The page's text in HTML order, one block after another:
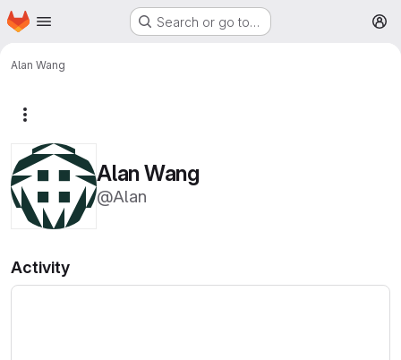
Skip to main content
Homepage Search or go to…
Alan Wang
Alan Wang
@Alan
Activity